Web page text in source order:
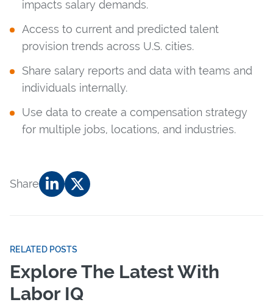
impacts salary demands.
Access to current and predicted talent
provision trends across U.S. cities.
Share salary reports and data with teams and
individuals internally.
Use data to create a compensation strategy
for multiple jobs, locations, and industries.
Share
RELATED POSTS
Explore The Latest With
Labor IQ